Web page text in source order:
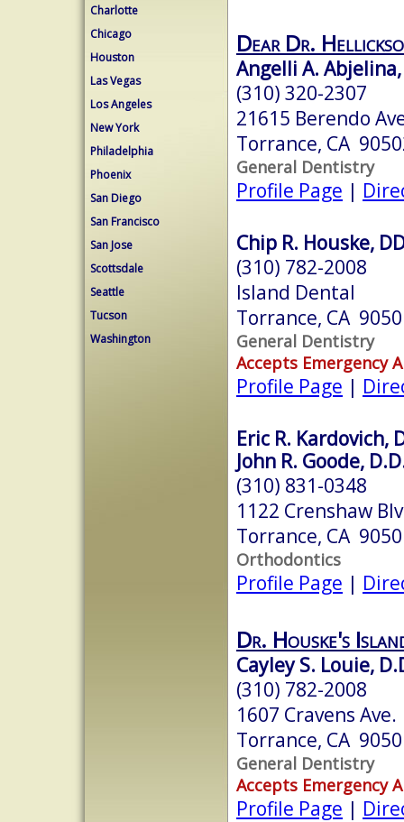
Charlotte
Chicago
Houston
Las Vegas
Los Angeles
New York
Philadelphia
Phoenix
San Diego
San Francisco
San Jose
Scottsdale
Seattle
Tucson
Washington
Dear Dr.
Angelli A. Abjelina,
(310) 320-2307
21615 Berendo
Torrance, CA
General Dentistry
Profile Page |
Chip R. Houske,
(310) 782-2008
Island Dental
Torrance, CA
General Dentistry
Accepts Emergency
Profile Page |
Eric R. Kardovich,
John R. Goode,
(310) 831-0348
1122 Crenshaw
Torrance, CA
Orthodontics
Profile Page |
Dr. Houske's
Cayley S. Louie,
(310) 782-2008
1607 Cravens Ave.
Torrance, CA
General Dentistry
Accepts Emergency
Profile Page |